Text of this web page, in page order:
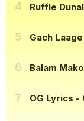
Ruffle
Gach
Balam
OG Lyrics -